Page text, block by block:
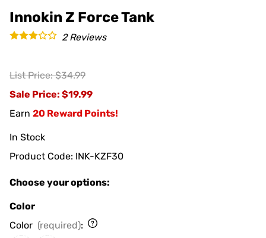
Innokin Z Force Tank
2Reviews
List Price: $34.99
Sale Price: $19.99
Earn 20 Reward Points!
In Stock
Product Code: INK-KZF30
Choose your options:
Color
Color (required):